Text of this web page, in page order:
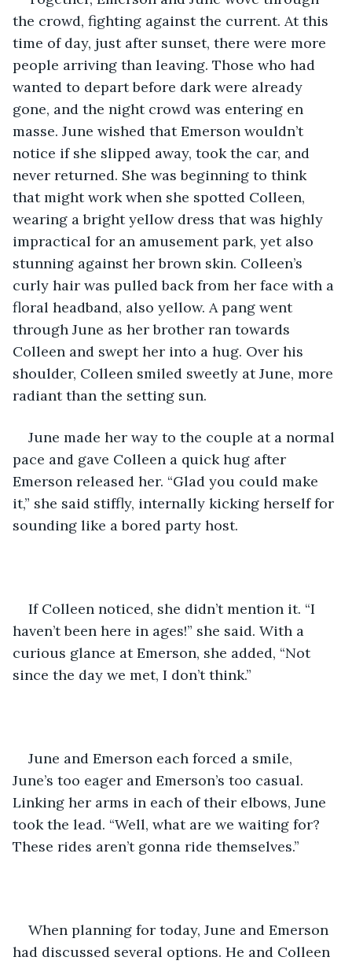
the crowd, fighting against the current. At this
time of day, just after sunset, there were more
people arriving than leaving. Those who had
wanted to depart before dark were already
gone, and the night crowd was entering en
masse. June wished that Emerson wouldn’t
notice if she slipped away, took the car, and
never returned. She was beginning to think
that might work when she spotted Colleen,
wearing a bright yellow dress that was highly
impractical for an amusement park, yet also
stunning against her brown skin. Colleen’s
curly hair was pulled back from her face with a
floral headband, also yellow. A pang went
through June as her brother ran towards
Colleen and swept her into a hug. Over his
shoulder, Colleen smiled sweetly at June, more
radiant than the setting sun.
June made her way to the couple at a normal
pace and gave Colleen a quick hug after
Emerson released her. “Glad you could make
it,” she said stiffly, internally kicking herself for
sounding like a bored party host.
If Colleen noticed, she didn’t mention it. “I
haven’t been here in ages!” she said. With a
curious glance at Emerson, she added, “Not
since the day we met, I don’t think.”
June and Emerson each forced a smile,
June’s too eager and Emerson’s too casual.
Linking her arms in each of their elbows, June
took the lead. “Well, what are we waiting for?
These rides aren’t gonna ride themselves.”
When planning for today, June and Emerson
had discussed several options. He and Colleen